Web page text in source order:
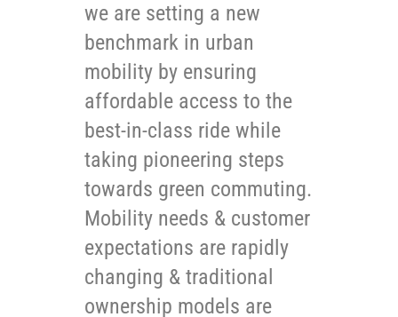
we are setting a new
benchmark in urban
mobility by ensuring
affordable access to the
best-in-class ride while
taking pioneering steps
towards green commuting.
Mobility needs & customer
expectations are rapidly
changing & traditional
ownership models are